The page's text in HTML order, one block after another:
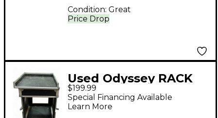
Price Drop
Condition: Great
Used Odyssey RACK
UNIT Misc Stand
$199.99
Special Financing Available
Learn More